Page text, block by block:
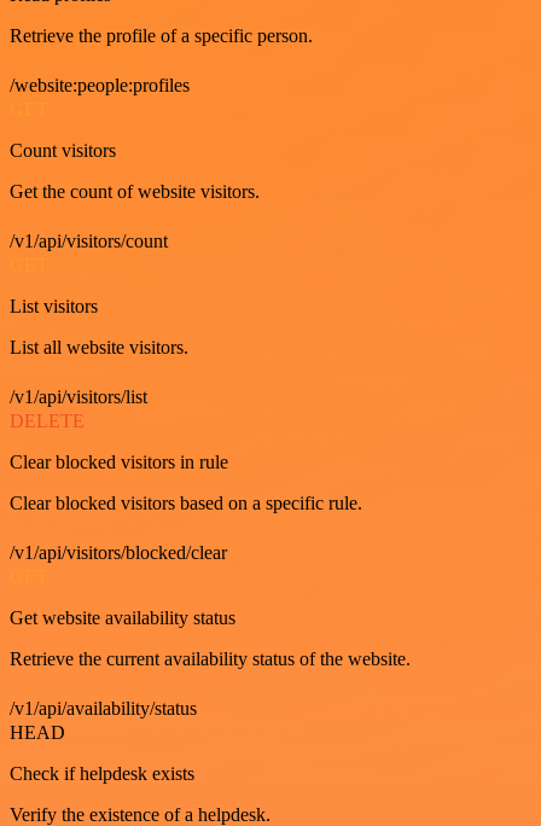
Retrieve the profile of a specific person.
/website:people:profiles
Count visitors
Get the count of website visitors.
/v1/api/visitors/count
List visitors
List all website visitors.
/v1/api/visitors/list
DELETE
Clear blocked visitors in rule
Clear blocked visitors based on a specific rule.
/v1/api/visitors/blocked/clear
GET
Get website availability status
Retrieve the current availability status of the website.
/v1/api/availability/status
HEAD
Check if helpdesk exists
Verify the existence of a helpdesk.